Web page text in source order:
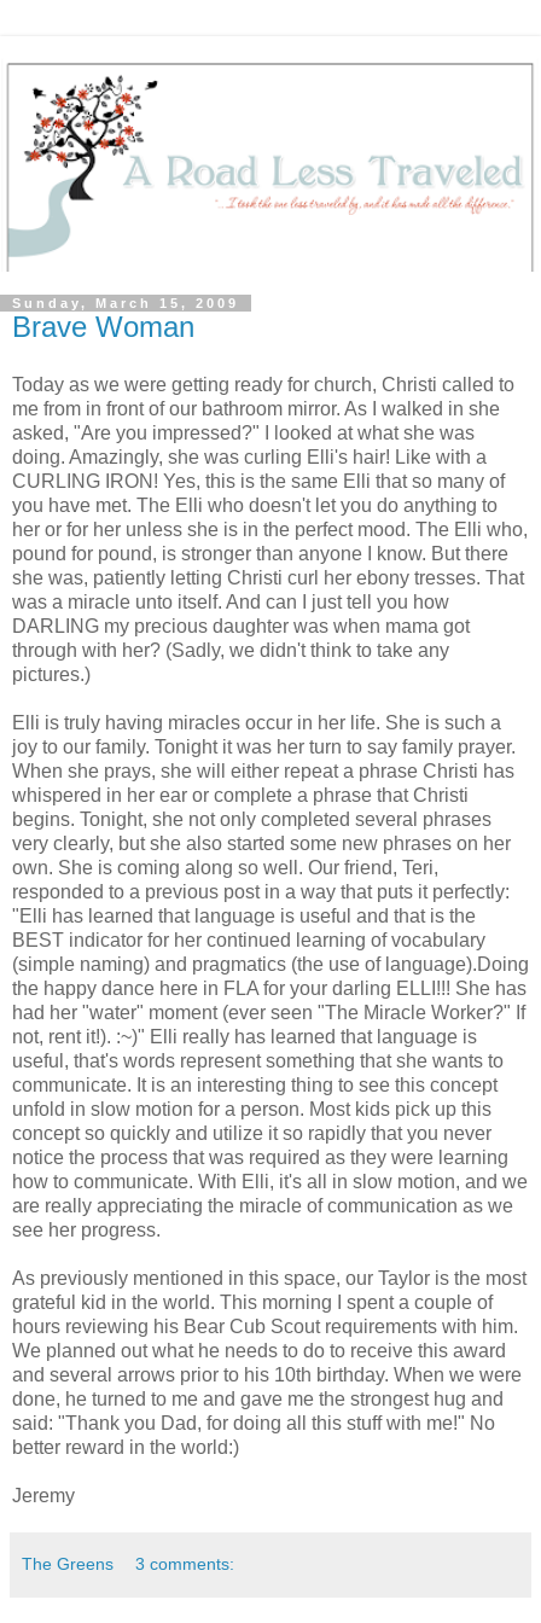
Sunday, March 15, 2009
Brave Woman
Today as we were getting ready for church, Christi called to
me from in front of our bathroom mirror. As I walked in she
asked, "Are you impressed?" I looked at what she was
doing. Amazingly, she was curling Elli's hair! Like with a
CURLING IRON! Yes, this is the same Elli that so many of
you have met. The Elli who doesn't let you do anything to
her or for her unless she is in the perfect mood. The Elli who,
pound for pound, is stronger than anyone I know. But there
she was, patiently letting Christi curl her ebony tresses. That
was a miracle unto itself. And can I just tell you how
DARLING my precious daughter was when mama got
through with her? (Sadly, we didn't think to take any
pictures.)
Elli is truly having miracles occur in her life. She is such a
joy to our family. Tonight it was her turn to say family prayer.
When she prays, she will either repeat a phrase Christi has
whispered in her ear or complete a phrase that Christi
begins. Tonight, she not only completed several phrases
very clearly, but she also started some new phrases on her
own. She is coming along so well. Our friend, Teri,
responded to a previous post in a way that puts it perfectly:
"Elli has learned that language is useful and that is the
BEST indicator for her continued learning of vocabulary
(simple naming) and pragmatics (the use of language).Doing
the happy dance here in FLA for your darling ELLI!!! She has
had her "water" moment (ever seen "The Miracle Worker?" If
not, rent it!). :~)" Elli really has learned that language is
useful, that's words represent something that she wants to
communicate. It is an interesting thing to see this concept
unfold in slow motion for a person. Most kids pick up this
concept so quickly and utilize it so rapidly that you never
notice the process that was required as they were learning
how to communicate. With Elli, it's all in slow motion, and we
are really appreciating the miracle of communication as we
see her progress.
As previously mentioned in this space, our Taylor is the most
grateful kid in the world. This morning I spent a couple of
hours reviewing his Bear Cub Scout requirements with him.
We planned out what he needs to do to receive this award
and several arrows prior to his 10th birthday. When we were
done, he turned to me and gave me the strongest hug and
said: "Thank you Dad, for doing all this stuff with me!" No
better reward in the world:)
Jeremy
The Greens 3 comments: